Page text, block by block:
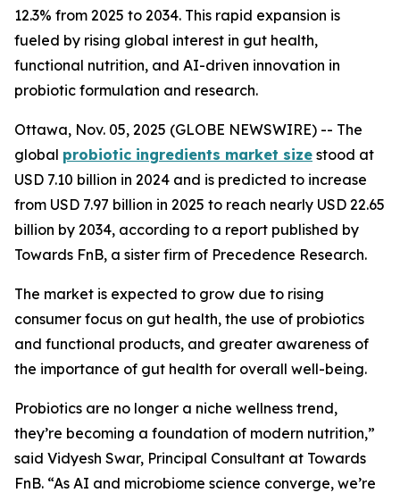
12.3% from 2025 to 2034. This rapid expansion is
fueled by rising global interest in gut health,
functional nutrition, and AI-driven innovation in
probiotic formulation and research.
Ottawa, Nov. 05, 2025 (GLOBE NEWSWIRE) -- The
global probiotic ingredients market size stood at
USD 7.10 billion in 2024 and is predicted to increase
from USD 7.97 billion in 2025 to reach nearly USD 22.65
billion by 2034, according to a report published by
Towards FnB, a sister firm of Precedence Research.
The market is expected to grow due to rising
consumer focus on gut health, the use of probiotics
and functional products, and greater awareness of
the importance of gut health for overall well-being.
Probiotics are no longer a niche wellness trend,
they’re becoming a foundation of modern nutrition,”
said Vidyesh Swar, Principal Consultant at Towards
FnB. “As AI and microbiome science converge, we’re